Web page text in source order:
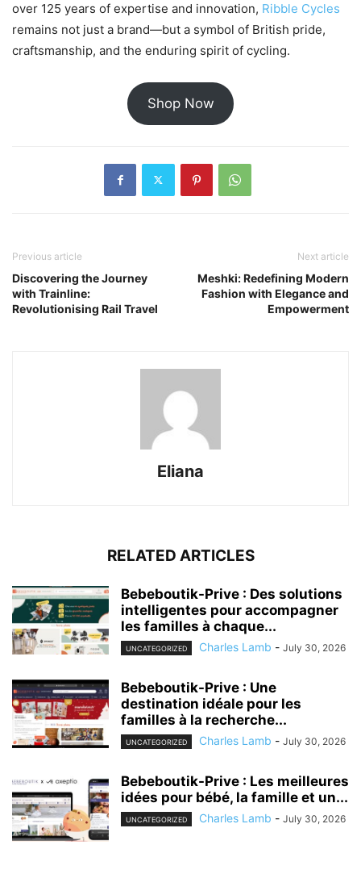
over 125 years of expertise and innovation, Ribble Cycles
remains not just a brand—but a symbol of British pride,
craftsmanship, and the enduring spirit of cycling.
Shop Now
Previous article
Discovering the Journey
with Trainline:
Revolutionising Rail Travel
Next article
Meshki: Redefining Modern
Fashion with Elegance and
Empowerment
Eliana
RELATED ARTICLES
Bebeboutik-Prive : Des solutions
intelligentes pour accompagner
les familles à chaque...
UNCATEGORIZED Charles Lamb - July 30, 2026
Bebeboutik-Prive : Une
destination idéale pour les
familles à la recherche...
UNCATEGORIZED Charles Lamb - July 30, 2026
Bebeboutik-Prive : Les meilleures
idées pour bébé, la famille et un...
UNCATEGORIZED Charles Lamb - July 30, 2026